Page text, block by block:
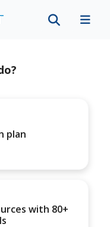
plan
with 80+